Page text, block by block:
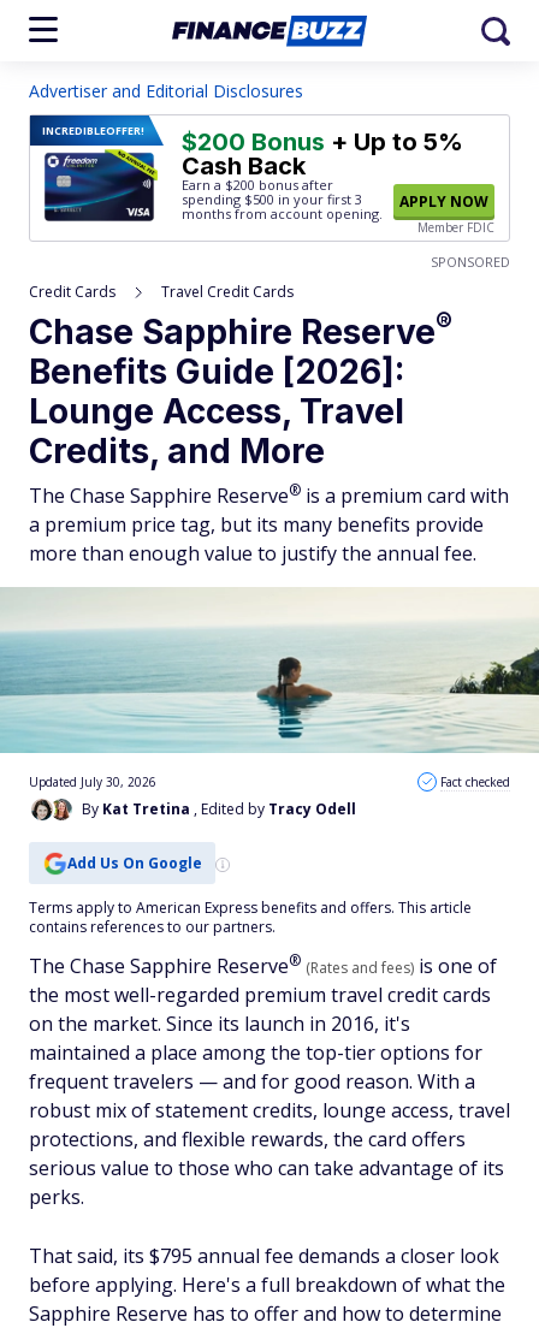
Advertiser and Editorial Disclosures
INCREDIBLEOFFER! $200 Bonus + Up to 5%
Cash Back
Earn a $200 bonus after
spending $500 in your first 3
months from account opening.
APPLY NOW
Member FDIC
SPONSORED
Credit Cards Travel Credit Cards
Chase Sapphire Reserve®
Benefits Guide [2026]:
Lounge Access, Travel
Credits, and More
The Chase Sapphire Reserve® is a premium card with
a premium price tag, but its many benefits provide
more than enough value to justify the annual fee.
By Kat Tretina , Edited by Tracy Odell
Updated July 30, 2026 Fact checked
Add Us On Google
Terms apply to American Express benefits and offers. This article
contains references to our partners.
The Chase Sapphire Reserve® (Rates and fees) is one of
the most well-regarded premium travel credit cards
on the market. Since its launch in 2016, it's
maintained a place among the top-tier options for
frequent travelers — and for good reason. With a
robust mix of statement credits, lounge access, travel
protections, and flexible rewards, the card offers
serious value to those who can take advantage of its
perks.
That said, its $795 annual fee demands a closer look
before applying. Here's a full breakdown of what the
Sapphire Reserve has to offer and how to determine